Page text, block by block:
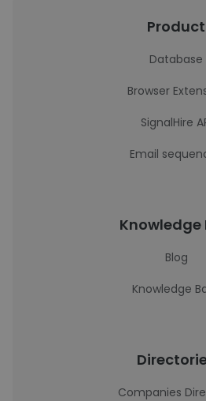
Product
Database
Browser
SignalHire
Email
Knowledge
Blog
Knowledge
Companies